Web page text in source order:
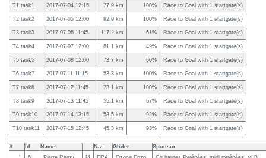
T1 task1
2017-07-04 12:15 77.9 km 100% Race to Goal with 1 startgate(s)
T2 task2 2017-07-05 12:00 92.9 km 100% Race to Goal with 1 startgate(s)
T3 task3 2017-07-06 11:45 117.2 km 61% Race to Goal with 1 startgate(s)
T4 task4 2017-07-07 12:00 81.1 km 49% Race to Goal with 1 startgate(s)
T5 task5 2017-07-08 12:00 73.7 km 60% Race to Goal with 1 startgate(s)
T6 task7 2017-07-11 11:15 53.3 km 100% Race to Goal with 1 startgate(s)
T7 task8 2017-07-12 11:45 73.1 km 100% Race to Goal with 1 startgate(s)
T8 task9 2017-07-13 11:45 55.1 km 67% Race to Goal with 1 startgate(s)
T9 task10 2017-07-14 13:15 58.5 km 92% Race to Goal with 1 startgate(s)
T10 task11 2017-07-15 12:45 45.3 km 93% Race to Goal with 1 startgate(s)
# Id Name Nat Glider
Sponsor